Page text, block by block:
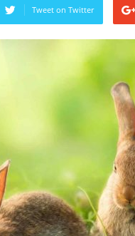
Tweet on Twitter